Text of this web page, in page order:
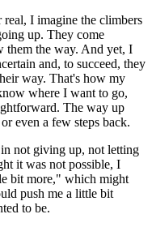
I imagine the climbers
up. They come
them the way. And yet, I
and, to succeed, they
way. That's how my
where I want to go,
The way up
even a few steps back.
not giving up, not letting
it was not possible, I
bit more," which might
push me a little bit
to be.